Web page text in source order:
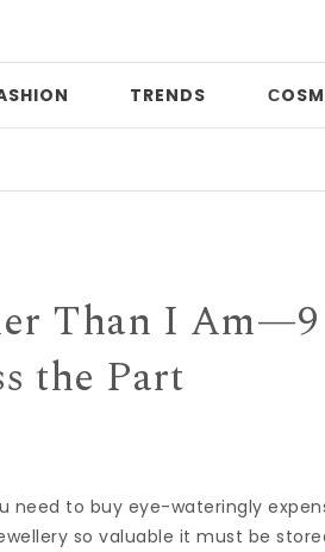
TRENDS
Than I Am—9
the Part
need to buy eye-wateringly
so valuable it must be